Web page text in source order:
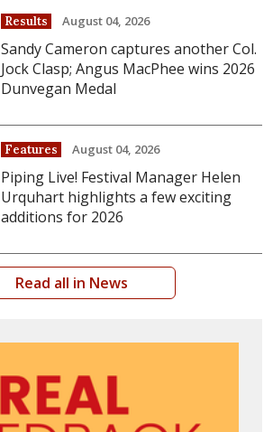
Results August 04, 2026
Sandy Cameron captures another Col.
Jock Clasp; Angus MacPhee wins 2026
Dunvegan Medal
Features August 04, 2026
Piping Live! Festival Manager Helen
Urquhart highlights a few exciting
additions for 2026
Read all in News